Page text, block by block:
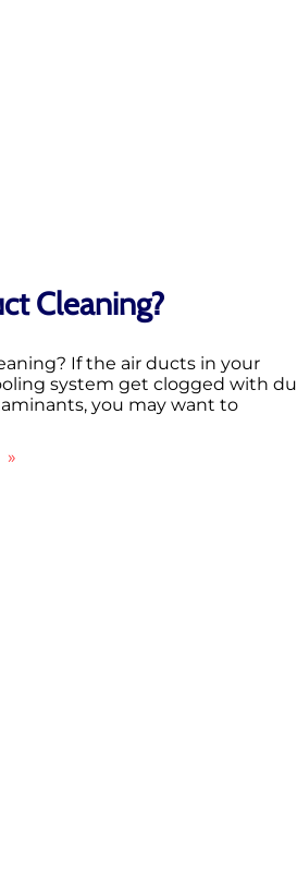
Cleaning?
If the air ducts in your
system get clogged with
you may want to
»